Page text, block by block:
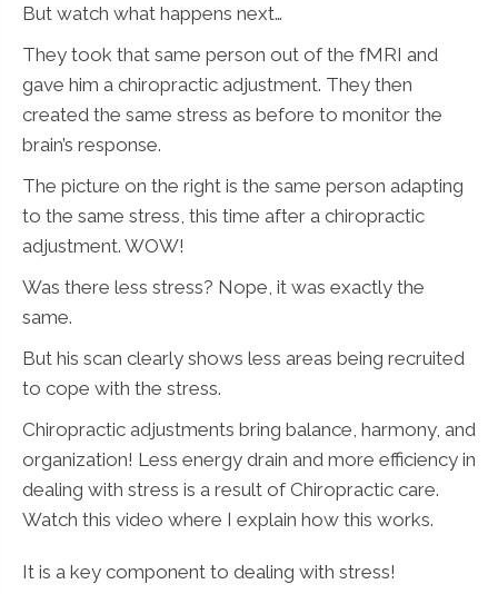
But watch what happens next…
They took that same person out of the fMRI and
gave him a chiropractic adjustment. They then
created the same stress as before to monitor the
brain’s response.
The picture on the right is the same person adapting
to the same stress, this time after a chiropractic
adjustment. WOW!
Was there less stress? Nope, it was exactly the
same.
But his scan clearly shows less areas being recruited
to cope with the stress.
Chiropractic adjustments bring balance, harmony, and
organization! Less energy drain and more efficiency in
dealing with stress is a result of Chiropractic care.
Watch this video where I explain how this works.
It is a key component to dealing with stress!